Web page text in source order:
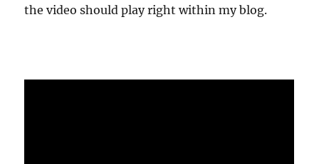
the video should play right within my blog.